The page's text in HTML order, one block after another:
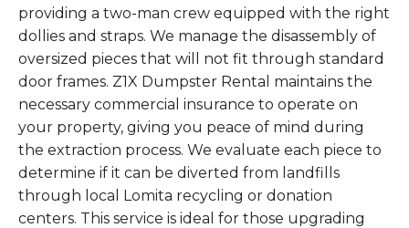
providing a two-man crew equipped with the right
dollies and straps. We manage the disassembly of
oversized pieces that will not fit through standard
door frames. Z1X Dumpster Rental maintains the
necessary commercial insurance to operate on
your property, giving you peace of mind during
the extraction process. We evaluate each piece to
determine if it can be diverted from landfills
through local Lomita recycling or donation
centers. This service is ideal for those upgrading